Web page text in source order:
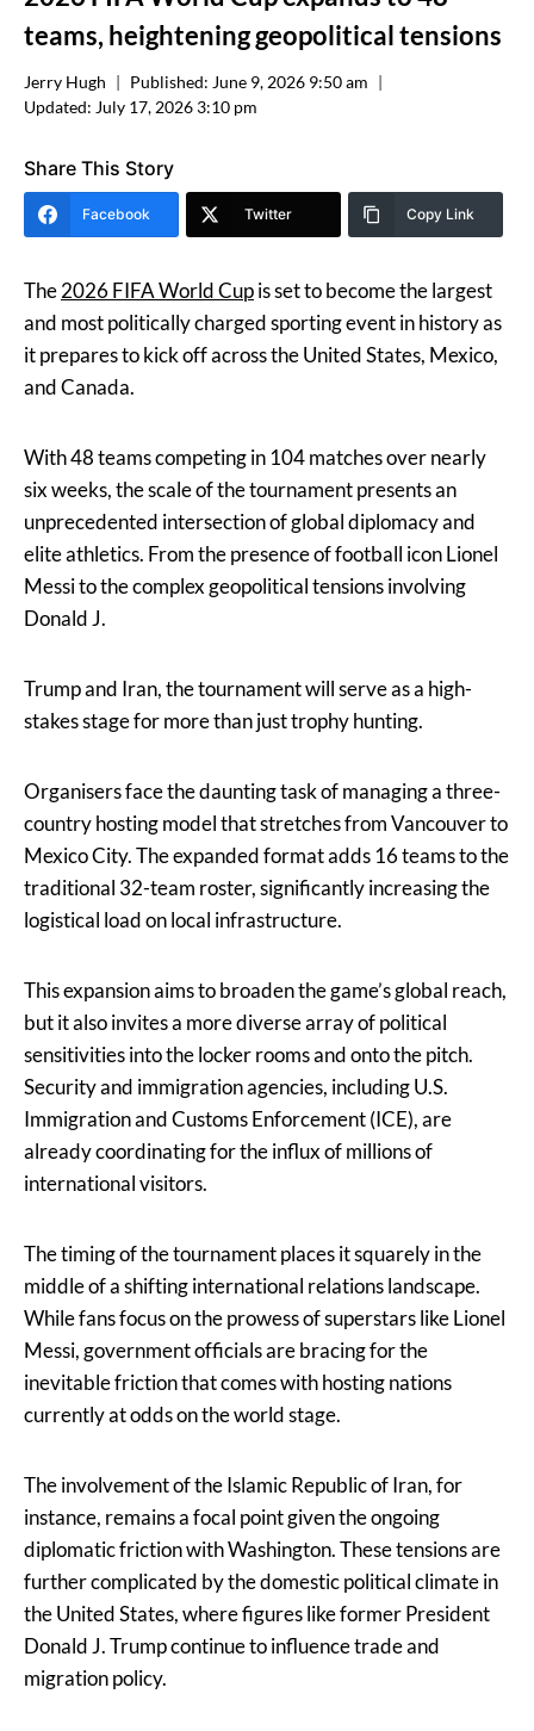
teams, heightening geopolitical tensions
Jerry Hugh Published: June 9, 2026 9:50 am
Updated: July 17, 2026 3:10 pm
Share This Story
Facebook Twitter Copy Link
The2026 FIFA World Cupis set to become the largest
and most politically charged sporting event in history as
it prepares to kick off across the United States, Mexico,
and Canada.
With 48 teams competing in 104 matches over nearly
six weeks, the scale of the tournament presents an
unprecedented intersection of global diplomacy and
elite athletics. From the presence of football icon Lionel
Messi to the complex geopolitical tensions involving
Donald J.
Trump and Iran, the tournament will serve as a high-
stakes stage for more than just trophy hunting.
Organisers face the daunting task of managing a three-
country hosting model that stretches from Vancouver to
Mexico City. The expanded format adds 16 teams to the
traditional 32-team roster, significantly increasing the
logistical load on local infrastructure.
This expansion aims to broaden the game’s global reach,
but it also invites a more diverse array of political
sensitivities into the locker rooms and onto the pitch.
Security and immigration agencies, including U.S.
Immigration and Customs Enforcement (ICE), are
already coordinating for the influx of millions of
international visitors.
The timing of the tournament places it squarely in the
middle of a shifting international relations landscape.
While fans focus on the prowess of superstars like Lionel
Messi, government officials are bracing for the
inevitable friction that comes with hosting nations
currently at odds on the world stage.
The involvement of the Islamic Republic of Iran, for
instance, remains a focal point given the ongoing
diplomatic friction with Washington. These tensions are
further complicated by the domestic political climate in
the United States, where figures like former President
Donald J. Trump continue to influence trade and
migration policy.